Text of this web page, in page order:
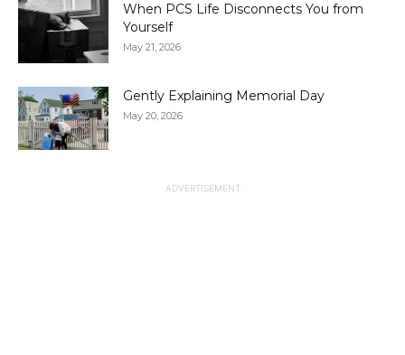
When PCS Life Disconnects You from
Yourself
May 21, 2026
Gently Explaining Memorial Day
May 20, 2026